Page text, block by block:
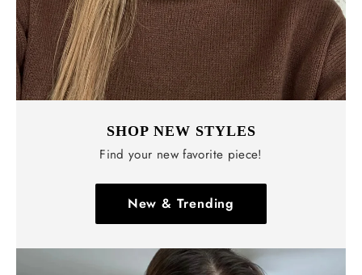
SHOP NEW STYLES
Find your new favorite piece!
New & Trending